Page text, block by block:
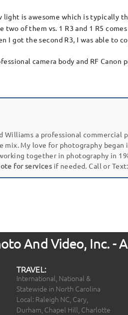
is awesome which is typically
of them vs. 1 R3 and 1 R5
I got the second R3, I was able to
camera body and RF
Williams a professional commercial
My love for photography
together in photography in
for services if needed. Call or
And Video, Inc. -
TRAVEL:
International, National &
Statewide in North Carolina
Local: Raleigh NC, Cary,
Durham, Chapel Hill, Charlotte